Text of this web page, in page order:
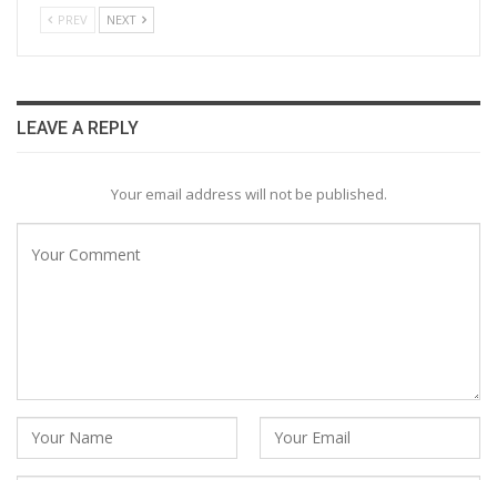
PREV NEXT
LEAVE A REPLY
Your email address will not be published.